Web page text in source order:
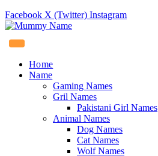
Facebook X (Twitter) Instagram
Home
Name
Gaming Names
Gril Names
Pakistani Girl Names
Animal Names
Dog Names
Cat Names
Wolf Names